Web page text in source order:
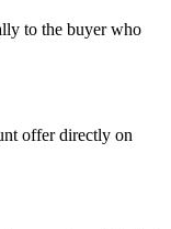
to the buyer who
offer directly on